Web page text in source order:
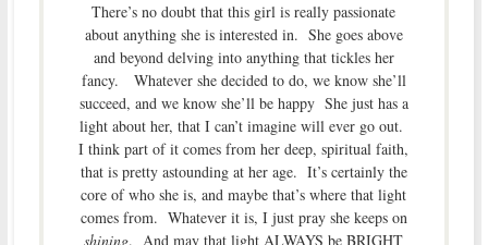
There’s no doubt that this girl is really passionate
about anything she is interested in. She goes above
and beyond delving into anything that tickles her
fancy. Whatever she decided to do, we know she’ll
succeed, and we know she’ll be happy She just has a
light about her, that I can’t imagine will ever go out.
I think part of it comes from her deep, spiritual faith,
that is pretty astounding at her age. It’s certainly the
core of who she is, and maybe that’s where that light
comes from. Whatever it is, I just pray she keeps on
shining. And may that light ALWAYS be BRIGHT